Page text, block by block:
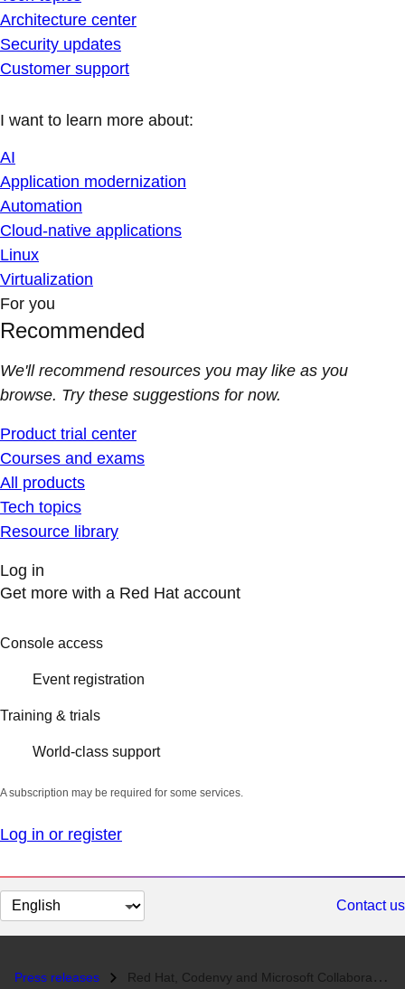
Architecture center
Security updates
Customer support
I want to learn more about:
AI
Application modernization
Automation
Cloud-native applications
Linux
Virtualization
For you
Recommended
We'll recommend resources you may like as you
browse. Try these suggestions for now.
Product trial center
Courses and exams
All products
Tech topics
Resource library
Log in
Get more with a Red Hat account
Console access
Event registration
Training & trials
World-class support
A subscription may be required for some services.
Log in or register
Change
page
Contact us
Press releases Red Hat, Codenvy and Microsoft Collaborate on Language Server Protocol...